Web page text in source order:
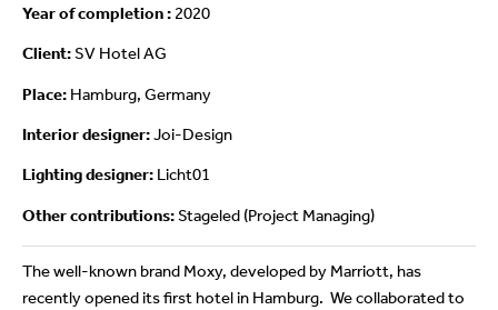
Year of completion : 2020
Client:SV Hotel AG
Place: Hamburg, Germany
Interior designer:Joi-Design
Lighting designer: Licht01
Other contributions:Stageled (Project Managing)
The well-known brand Moxy, developed by Marriott, has
recently opened its first hotel in Hamburg. We collaborated to